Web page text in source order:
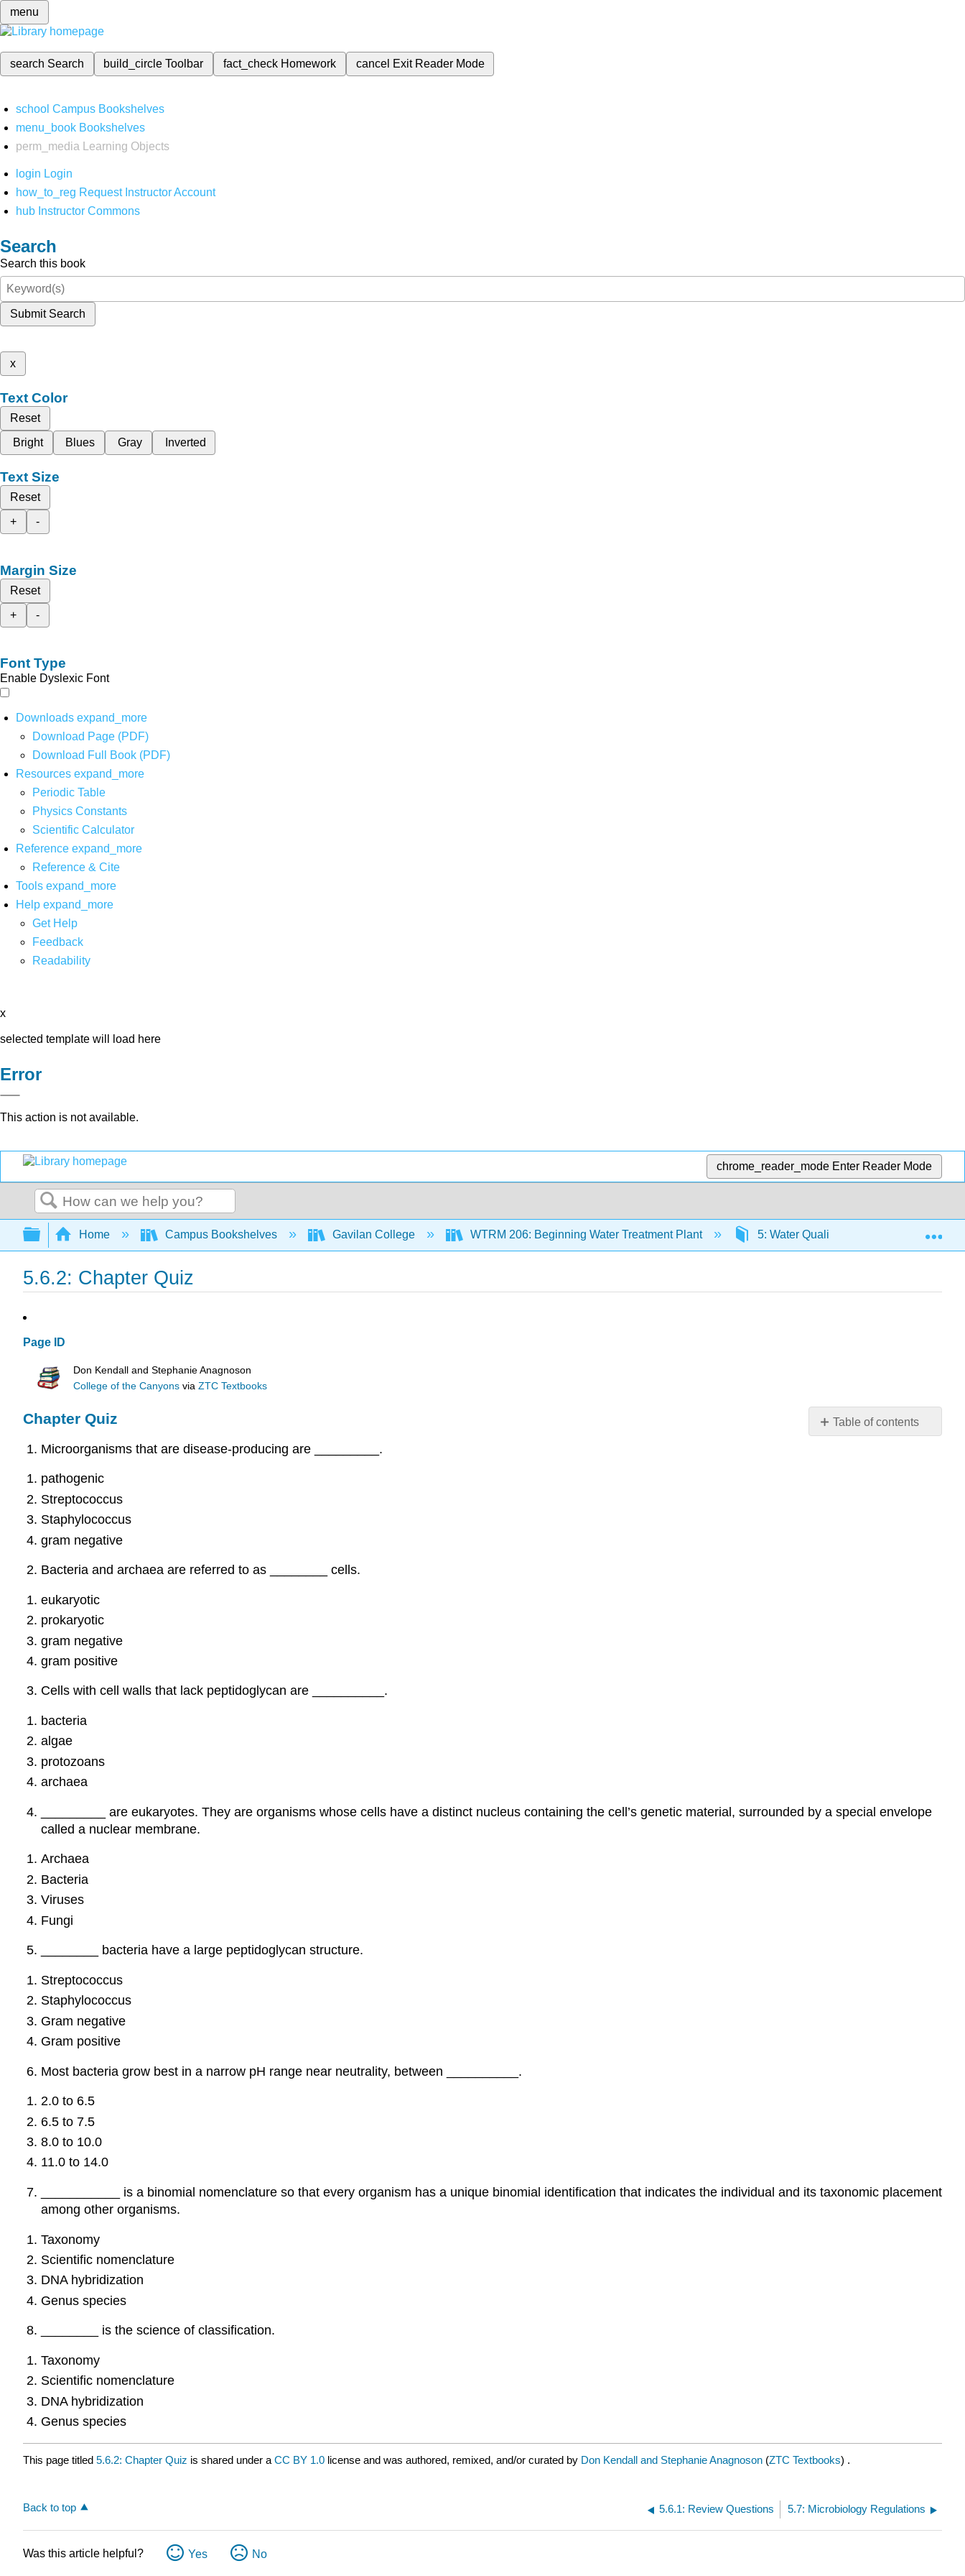
menu
search Search build_circleToolbar fact_check Homework cancel Exit Reader Mode
school Campus Bookshelves
menu_book Bookshelves
perm_media
Learning Objects
login Login
how_to_reg Request Instructor Account
hub Instructor Commons
Search
Search this book
Submit Search
x
Text Color
Reset
Bright
Blues Gray Inverted
Text Size
Reset
+
-
Margin Size
Reset
+
-
Font Type
Enable Dyslexic Font
Downloads expand_more
Download Page (PDF)
Download Full Book (PDF)
Resources expand_more
Periodic Table
Physics Constants
Scientific Calculator
Reference expand_more
Reference & Cite
Tools expand_more
Help expand_more
Get Help
Feedback
Readability
x
selected template will load here
Error
This action is not available.
chrome_reader_mode Enter Reader Mode
Search
Expand/collapse global hierarchy
Home Campus Bookshelves Gavilan College WTRM 206: Beginning Water Treatment Plant 5: Water Quality 5.6: Basic
5.6.2: Chapter Quiz
Page ID
Don Kendall and Stephanie Anagnoson
College of the Canyons viaZTC Textbooks
Table of contents
Chapter Quiz
Microorganisms that are disease-producing are _________.
pathogenic
Streptococcus
Staphylococcus
gram negative
Bacteria and archaea are referred to as ________ cells.
eukaryotic
prokaryotic
gram negative
gram positive
Cells with cell walls that lack peptidoglycan are __________.
bacteria
algae
protozoans
archaea
_________ are eukaryotes. They are organisms whose cells have a distinct nucleus containing the cell’s genetic material, surrounded by a special envelope
called a nuclear membrane.
Archaea
Bacteria
Viruses
Fungi
________ bacteria have a large peptidoglycan structure.
Streptococcus
Staphylococcus
Gram negative
Gram positive
Most bacteria grow best in a narrow pH range near neutrality, between __________.
2.0 to 6.5
6.5 to 7.5
8.0 to 10.0
11.0 to 14.0
___________ is a binomial nomenclature so that every organism has a unique binomial identification that indicates the individual and its taxonomic placement
among other organisms.
Taxonomy
Scientific nomenclature
DNA hybridization
Genus species
________ is the science of classification.
Taxonomy
Scientific nomenclature
DNA hybridization
Genus species
This page titled 5.6.2: Chapter Quiz is shared under aCC BY 1.0 license and was authored, remixed, and/or curated by Don Kendall and Stephanie Anagnoson (ZTC Textbooks) .
Back to top 5.6.1: Review Questions 5.7: Microbiology Regulations
Was this article helpful? Yes No